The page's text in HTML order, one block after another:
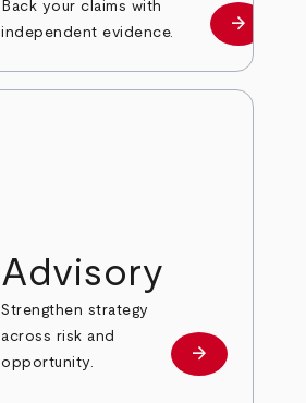
Back your claims with
independent evidence.
Learn
arrow_forward
Advisory
Strengthen strategy
across risk and
opportunity.
Learn more
arrow_forward